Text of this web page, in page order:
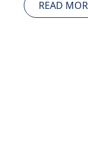
READ